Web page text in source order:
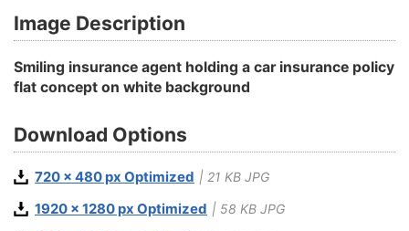
Image Description
Smiling insurance agent holding a car insurance policy
flat concept on white background
Download Options
720 x 480 px Optimized | 21 KB JPG
1920 x 1280 px Optimized | 58 KB JPG